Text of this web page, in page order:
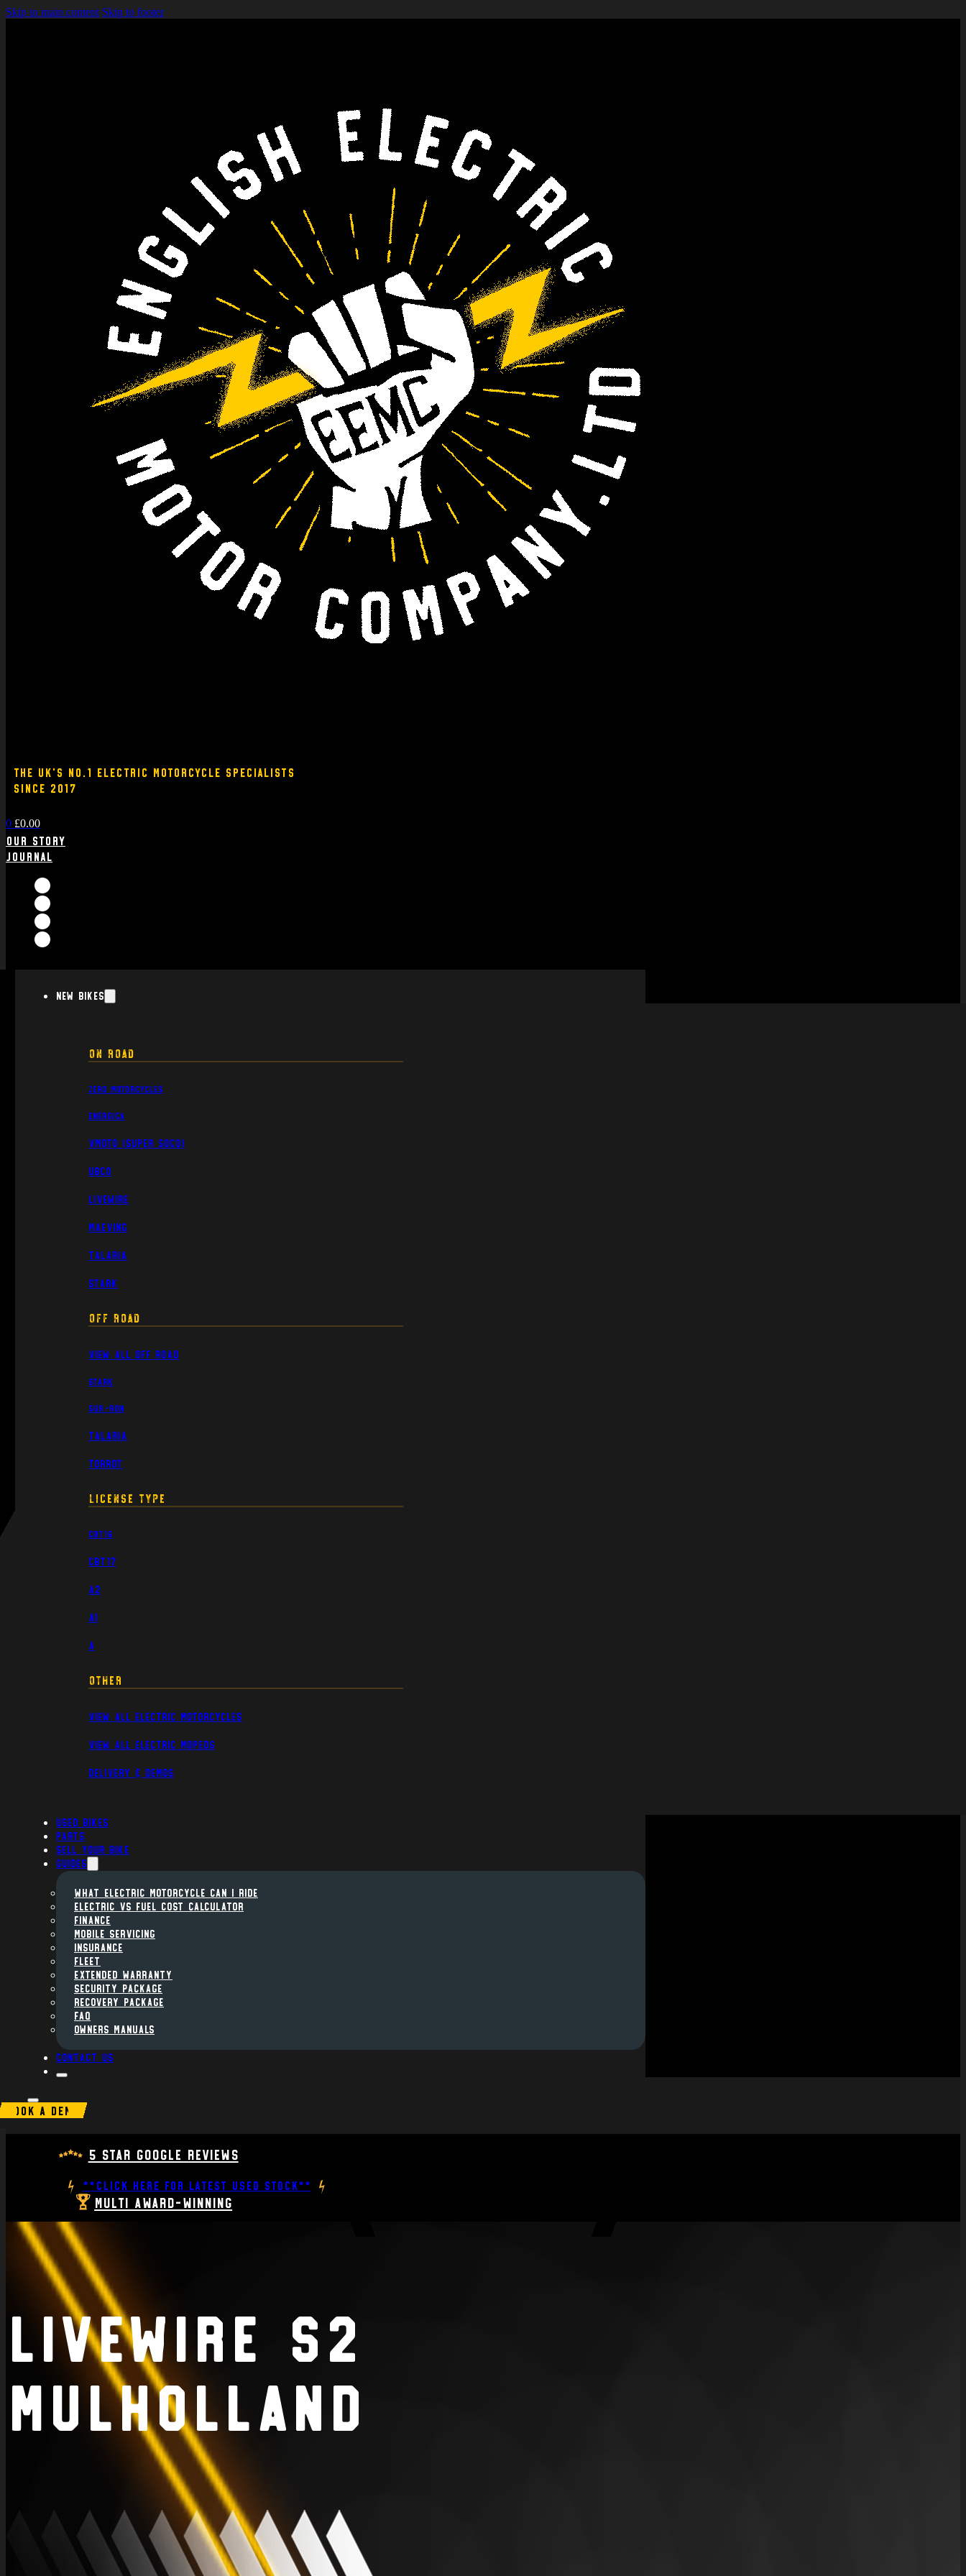
Skip to main content Skip to footer
THE UK'S NO.1 ELECTRIC MOTORCYCLE SPECIALISTS
SINCE 2017
0 £0.00
Our Story
Journal
New Bikes
On Road
Zero Motorcycles
Energica
VMoto (Super Soco)
UBCO
Livewire
Maeving
Talaria
Stark
Off Road
View All Off Road
Stark
Sur-Ron
Talaria
Torrot
License Type
CBT16
CBT17
A2
A1
A
Other
View All Electric Motorcycles
View All Electric Mopeds
Delivery & Demos
Used Bikes
Parts
Sell Your Bike
Guides
WHAT ELECTRIC MOTORCYCLE CAN I RIDE
ELECTRIC VS FUEL COST CALCULATOR
FINANCE
MOBILE SERVICING
INSURANCE
FLEET
Extended Warranty
Security Package
Recovery Package
FAQ
Owners Manuals
Contact us
BOOK A DEMO
5 Star Google Reviews
**CLICK HERE FOR LATEST USED STOCK**
Multi Award-Winning
LiveWire S2
Mulholland